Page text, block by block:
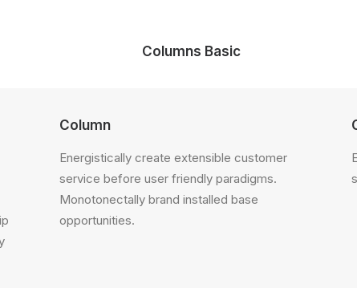
Columns Basic
Column
Energistically create extensible customer
service before user friendly paradigms.
Monotonectally brand installed base
opportunities.